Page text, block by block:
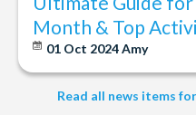
not operate on weekends
way to the theme park or
aware that your tickets
strongly recommend
subject to availability.
Outside food cannot be
Dubai. All bags,
before entering the Theme
Parks, zones, attractions
Month & Top
01 Oct 2024Amy
Read all news items